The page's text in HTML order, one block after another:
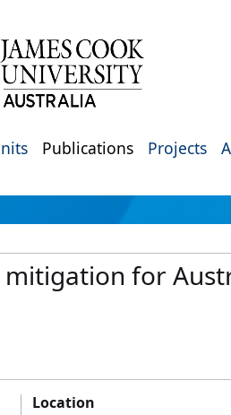
Publications Projects
for
Location